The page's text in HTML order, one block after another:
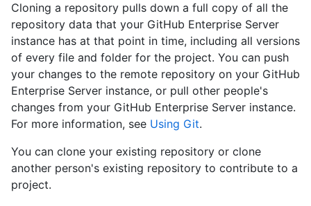
Cloning a repository pulls down a full copy of all the
repository data that your GitHub Enterprise Server
instance has at that point in time, including all versions
of every file and folder for the project. You can push
your changes to the remote repository on your GitHub
Enterprise Server instance, or pull other people's
changes from your GitHub Enterprise Server instance.
For more information, see Using Git.
You can clone your existing repository or clone
another person's existing repository to contribute to a
project.